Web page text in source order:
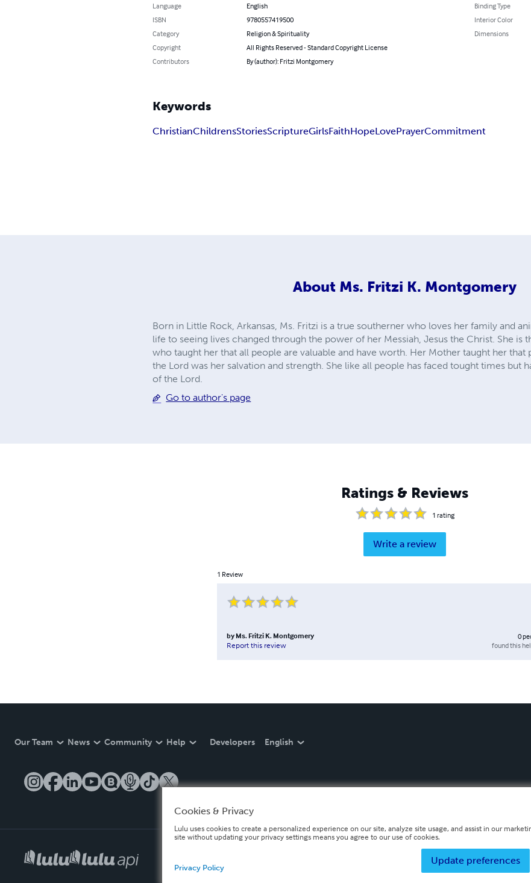
Language
English
ISBN
9780557419500
Category
Religion & Spirituality
Copyright
All Rights Reserved - Standard Copyright License
Contributors
By (author): Fritzi Montgomery
Binding Type
Interior Color
Dimensions
Keywords
ChristianChildrensStoriesScriptureGirlsFaithHopeLovePrayerCommitment
About Ms. Fritzi K. Montgomery
Born in Little Rock, Arkansas, Ms. Fritzi is a true southerner who loves her family and
life to seeing lives changed through the power of her Messiah, Jesus the Christ. She is
who taught her that all people are valuable and have worth. Her Mother taught her that
the Lord was her salvation and strength. She like all people has faced tought times but
of the Lord.
Go to author's page
Ratings & Reviews
1 rating
Write a review
1 Review
by Ms. Fritzi K. Montgomery
Report this review
0
found this
Our Team News Community Help Developers English
Cookies & Privacy
Lulu uses cookies to create a personalized experience on our site, analyze site usage, and assist in our
site without updating your privacy settings means you agree to our use of cookies.
Update preferences
Privacy Policy